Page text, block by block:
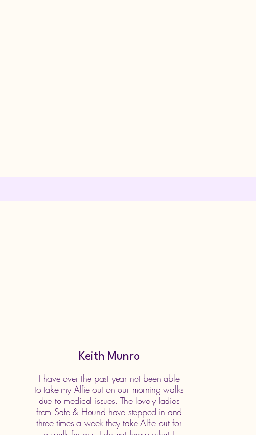
Keith Munro
I have over the past year not been able
to take my Alfie out on our morning walks
due to medical issues. The lovely ladies
from Safe & Hound have stepped in and
three times a week they take Alfie out for